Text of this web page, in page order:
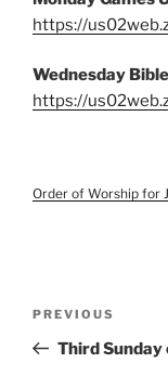
https://
Wednesday
https://
Order of Worship for
Previous
Post
PREVIOUS
Third Sunday